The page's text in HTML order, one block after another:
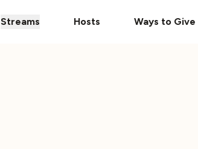
Streams Hosts Ways to Give
The Ultimate 101 Stream is Here!